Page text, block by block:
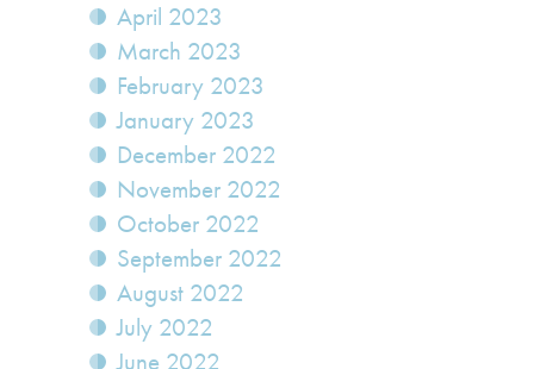
April 2023
March 2023
February 2023
January 2023
December 2022
November 2022
October 2022
September 2022
August 2022
July 2022
June 2022